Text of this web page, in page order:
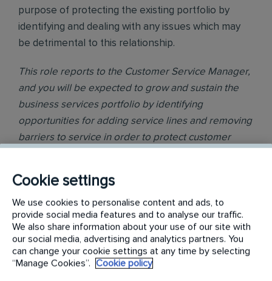
purpose of protecting the existing portfolio by
identifying and dealing with any issues which may
be detrimental to this relationship.
This role reports to the Customer Service Manager,
and you will be expected to grow and sustain the
business services portfolio by identifying
opportunities for adding service lines and removing
barriers to service in order to protect customer
The key responsibilities for this position include:
Forecast and track retention metrics
Build and maintain strong, long-lasting customer
relationships
Resolve problems aligned to complaint resolution and
customer in jeopardy procedures
Cookie settings
We use cookies to personalise content and ads, to
provide social media features and to analyse our traffic.
We also share information about your use of our site with
our social media, advertising and analytics partners. You
can change your cookie settings at any time by selecting
“Manage Cookies”.
Cookie policy